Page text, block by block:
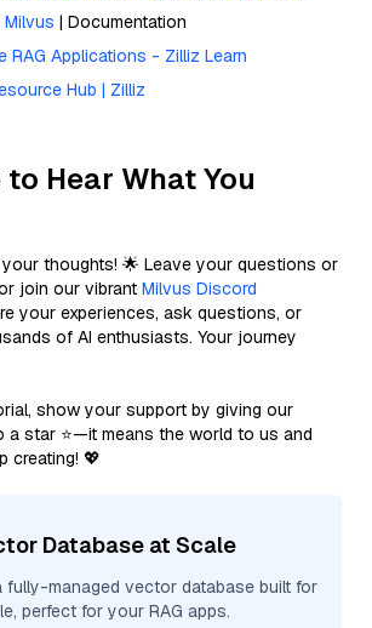
Milvus | Documentation
RAG Applications - Zilliz Learn
Hub | Zilliz
to Hear What You
your thoughts! 🌟 Leave your questions or
join our vibrant Milvus Discord
your experiences, ask questions, or
of AI enthusiasts. Your journey
show your support by giving our
a star ⭐—it means the world to us and
creating! 💖
Database at Scale
fully-managed vector database built for
perfect for your RAG apps.